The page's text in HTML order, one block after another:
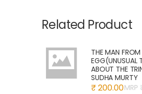
Related Product
THE MAN FROM
EGG(UNUSUAL
ABOUT THE
SUDHA MURTY
₹ 200.00MRP